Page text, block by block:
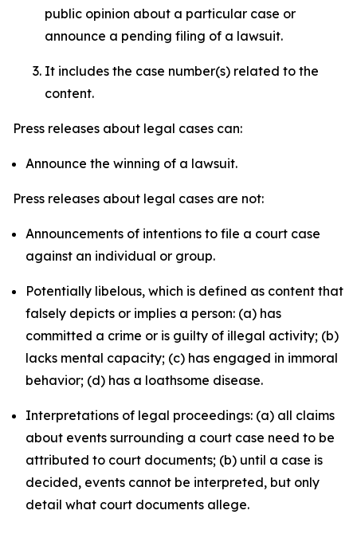
public opinion about a particular case or
announce a pending filing of a lawsuit.
It includes the case number(s) related to the
content.
Press releases about legal cases can:
Announce the winning of a lawsuit.
Press releases about legal cases are not:
Announcements of intentions to file a court case
against an individual or group.
Potentially libelous, which is defined as content that
falsely depicts or implies a person: (a) has
committed a crime or is guilty of illegal activity; (b)
lacks mental capacity; (c) has engaged in immoral
behavior; (d) has a loathsome disease.
Interpretations of legal proceedings: (a) all claims
about events surrounding a court case need to be
attributed to court documents; (b) until a case is
decided, events cannot be interpreted, but only
detail what court documents allege.